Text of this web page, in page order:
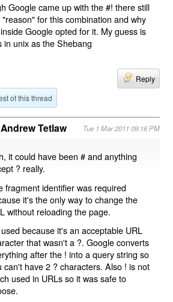
Google came up with the #! there still
for this combination and why
Google opted for it. My guess is
in unix as the Shebang
Reply
of this thread
Andrew Tetlaw Tue 1 Mar 2011 09:16 PM
it could have been # and anything
? really.
fragment identifier was required
it's the only way to change the
without reloading the page.
because it's an acceptable URL
that wasn't a ?. Google converts
after the ! into a query string so
can't have 2 ? characters. Also ! is not
used in URLs so it was safe to